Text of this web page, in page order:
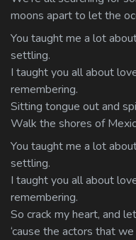
moons apart to let the
You taught me a lot
settling.
I taught you all about
remembering.
Sitting tongue out and
Walk the shores of
You taught me a lot
settling.
I taught you all about
remembering.
So crack my heart, and
‘cause the actors that